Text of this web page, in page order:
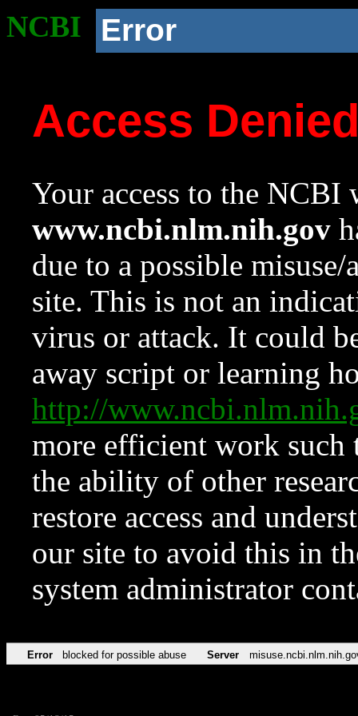
NCBI Error
Access
Your access to the NCBI
www.ncbi.nlm.nih.gov
due to a possible
site. This is not an
virus or attack. It could
away script or learning
http://
more efficient work such
the ability of other
restore access and
our site to avoid this in
system administrator
Error blocked for possible abuse Server